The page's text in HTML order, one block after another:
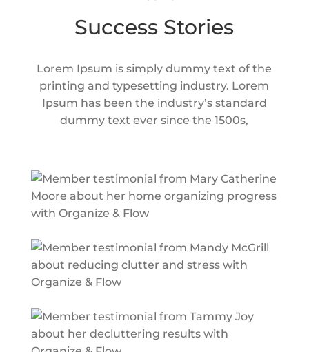
Success Stories
Lorem Ipsum is simply dummy text of the
printing and typesetting industry. Lorem
Ipsum has been the industry’s standard
dummy text ever since the 1500s,